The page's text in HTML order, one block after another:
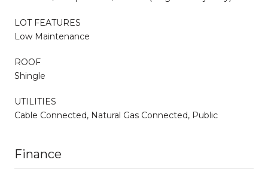
LOT FEATURES
Low Maintenance
ROOF
Shingle
UTILITIES
Cable Connected, Natural Gas Connected, Public
Finance